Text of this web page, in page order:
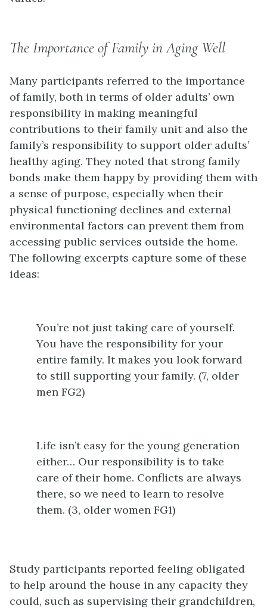
The Importance of Family in Aging Well
Many participants referred to the importance
of family, both in terms of older adults’ own
responsibility in making meaningful
contributions to their family unit and also the
family’s responsibility to support older adults’
healthy aging. They noted that strong family
bonds make them happy by providing them with
a sense of purpose, especially when their
physical functioning declines and external
environmental factors can prevent them from
accessing public services outside the home.
The following excerpts capture some of these
ideas:
You’re not just taking care of yourself.
You have the responsibility for your
entire family. It makes you look forward
to still supporting your family. (7, older
men FG2)
Life isn’t easy for the young generation
either… Our responsibility is to take
care of their home. Conflicts are always
there, so we need to learn to resolve
them. (3, older women FG1)
Study participants reported feeling obligated
to help around the house in any capacity they
could, such as supervising their grandchildren,